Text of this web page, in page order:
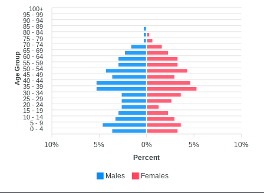
100+
95 - 99
90 - 94
85 - 89
80 - 84
75 - 79
70 - 74
65 - 69
60 - 64
55 - 59
50 - 54
45 - 49
40 - 44
35 - 39
30 - 34
25 - 29
20 - 24
15 - 19
10 - 14
5 - 9
0 - 4
Age Group
10%
5%
0%
5%
10%
Percent
Males Females